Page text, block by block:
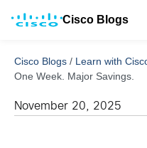
Cisco Blogs
Cisco Blogs / Learn with
One Week. Major Savings.
November 20, 2025